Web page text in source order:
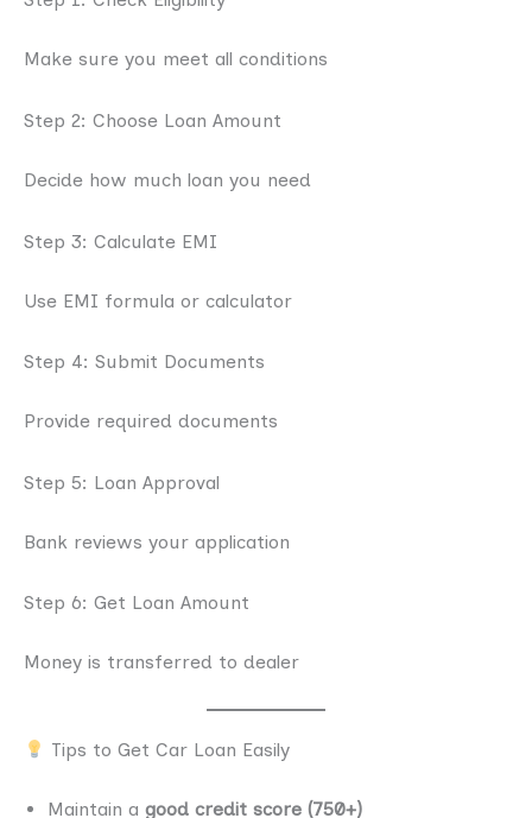
Make sure you meet all conditions
Step 2: Choose Loan Amount
Decide how much loan you need
Step 3: Calculate EMI
Use EMI formula or calculator
Step 4: Submit Documents
Provide required documents
Step 5: Loan Approval
Bank reviews your application
Step 6: Get Loan Amount
Money is transferred to dealer
Tips to Get Car Loan Easily
Maintain a good credit score (750+)